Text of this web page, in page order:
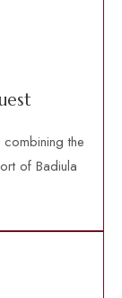
the
of Badiula